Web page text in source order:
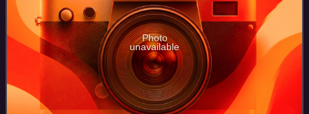
Photo
unavailable